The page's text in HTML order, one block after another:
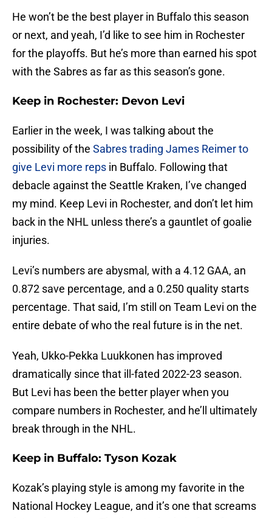
He won’t be the best player in Buffalo this season
or next, and yeah, I’d like to see him in Rochester
for the playoffs. But he’s more than earned his spot
with the Sabres as far as this season’s gone.
Keep in Rochester: Devon Levi
Earlier in the week, I was talking about the
possibility of the Sabres trading James Reimer to
give Levi more reps in Buffalo. Following that
debacle against the Seattle Kraken, I’ve changed
my mind. Keep Levi in Rochester, and don’t let him
back in the NHL unless there’s a gauntlet of goalie
injuries.
Levi’s numbers are abysmal, with a 4.12 GAA, an
0.872 save percentage, and a 0.250 quality starts
percentage. That said, I’m still on Team Levi on the
entire debate of who the real future is in the net.
Yeah, Ukko-Pekka Luukkonen has improved
dramatically since that ill-fated 2022-23 season.
But Levi has been the better player when you
compare numbers in Rochester, and he’ll ultimately
break through in the NHL.
Keep in Buffalo: Tyson Kozak
Kozak’s playing style is among my favorite in the
National Hockey League, and it’s one that screams